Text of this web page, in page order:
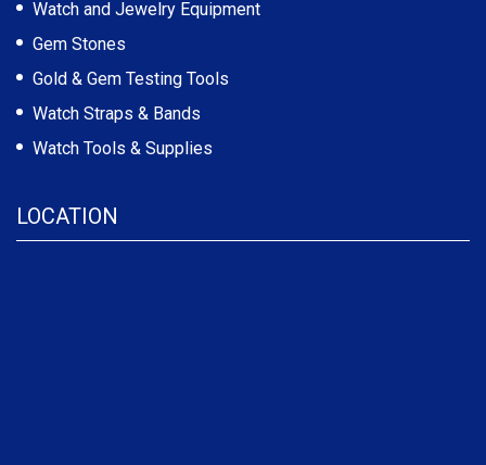
Watch and Jewelry Equipment
Gem Stones
Gold & Gem Testing Tools
Watch Straps & Bands
Watch Tools & Supplies
LOCATION